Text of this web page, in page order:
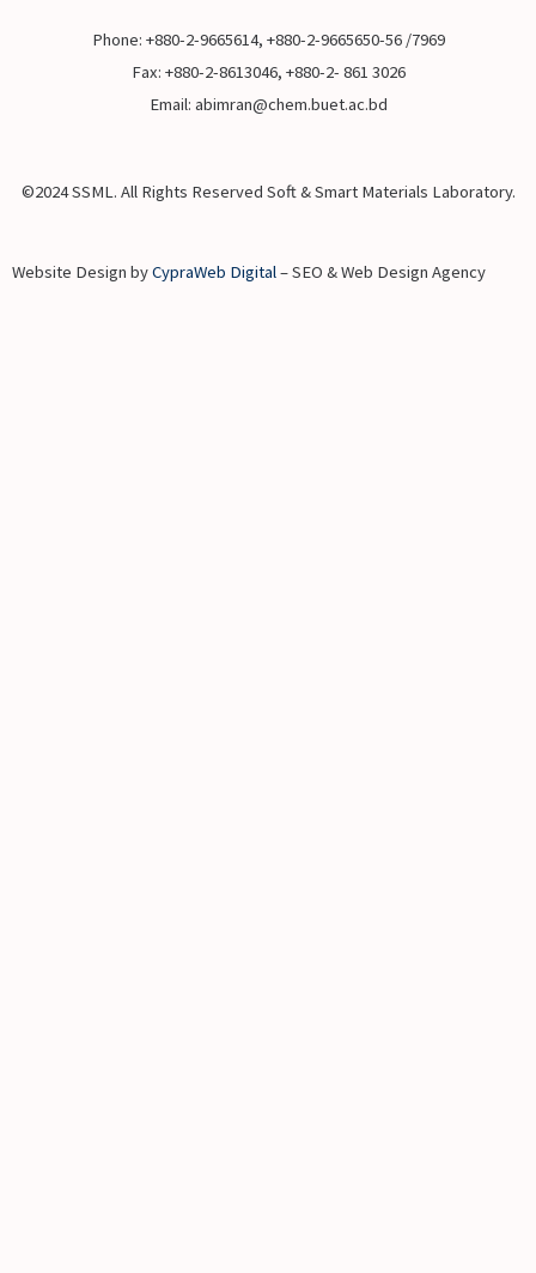
Phone: +880-2-9665614, +880-2-9665650-56 /7969
Fax: +880-2-8613046, +880-2- 861 3026
Email: abimran@chem.buet.ac.bd
©2024 SSML. All Rights Reserved Soft & Smart Materials Laboratory.
Website Design byCypraWeb Digital – SEO & Web Design Agency